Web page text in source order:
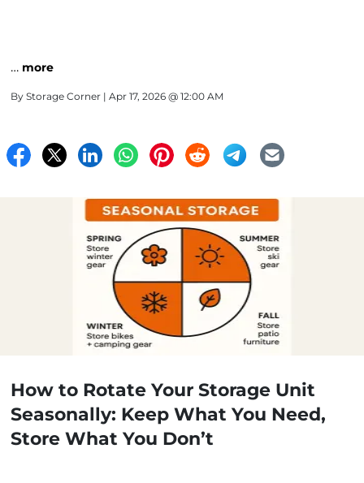
… more
By Storage Corner | Apr 17, 2026 @ 12:00 AM
How to Rotate Your Storage Unit
Seasonally: Keep What You Need,
Store What You Don’t